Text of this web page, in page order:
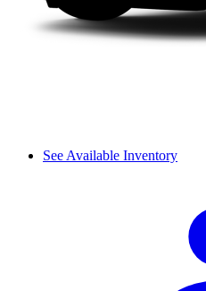
See Available Inventory